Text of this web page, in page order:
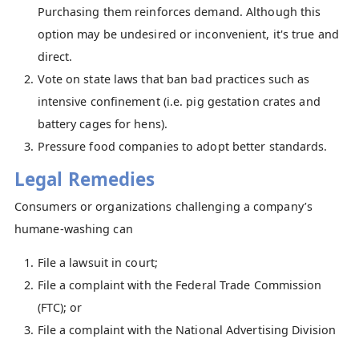
Purchasing them reinforces demand. Although this
option may be undesired or inconvenient, it's true and
direct.
Vote on state laws that ban bad practices such as
intensive confinement (i.e. pig gestation crates and
battery cages for hens).
Pressure food companies to adopt better standards.
Legal Remedies
Consumers or organizations challenging a company’s
humane-washing can
File a lawsuit in court;
File a complaint with the Federal Trade Commission
(FTC); or
File a complaint with the National Advertising Division